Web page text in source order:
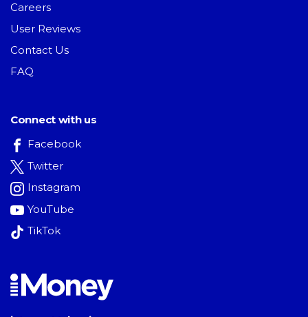
Careers
User Reviews
Contact Us
FAQ
Connect with us
Facebook
Twitter
Instagram
YouTube
TikTok